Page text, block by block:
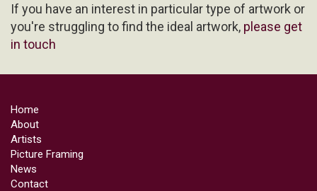
If you have an interest in particular type of artwork or
you're struggling to find the ideal artwork, please get
in touch
Home
About
Artists
Picture Framing
News
Contact